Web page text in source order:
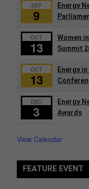
SEP
9
Energy
OCT
13
Women
Summit
OCT
13
Energy
DEC
3
Energy
Awards
View Calendar
FEATURE EVENT